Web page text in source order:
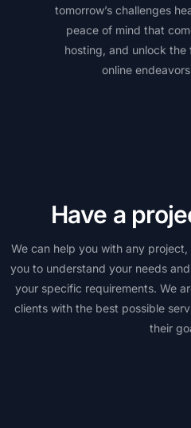
tomorrow’s challenges
peace of mind that
hosting, and unlock
online
Have a
We can help you with any
you to understand your needs
your specific requirements. We
clients with the best possible
their